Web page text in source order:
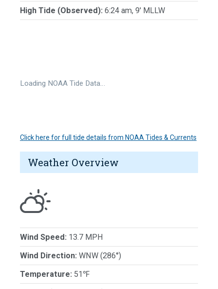
High Tide (Observed): 6:24 am, 9' MLLW
Loading NOAA Tide Data…
Click here for full tide details from NOAA Tides & Currents
Weather Overview
Wind Speed: 13.7 MPH
Wind Direction: WNW (286°)
Temperature: 51℉